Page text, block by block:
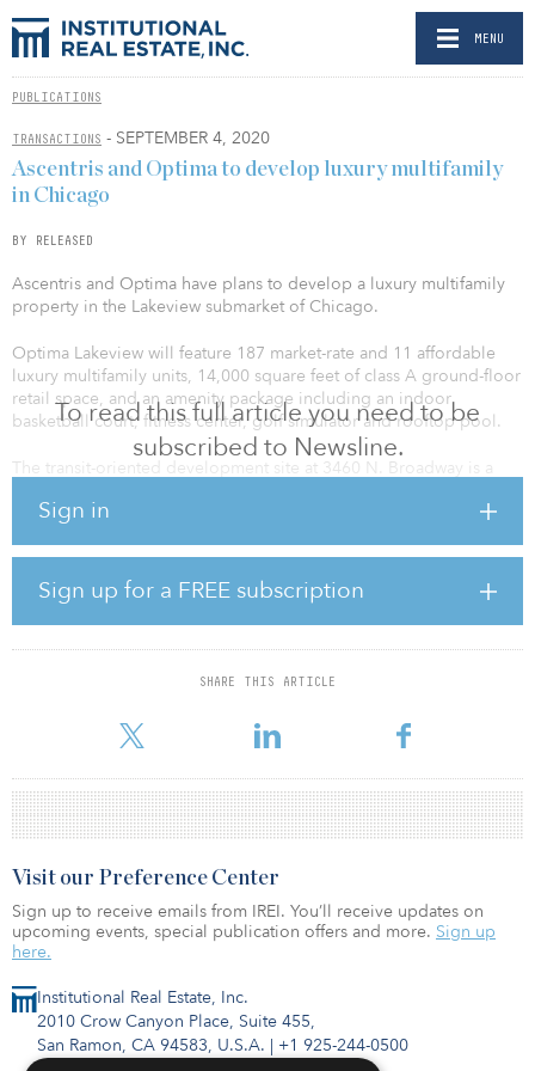
MENU
PUBLICATIONS
TRANSACTIONS - SEPTEMBER 4, 2020
To read this full article you need to be
subscribed to Newsline.
Sign in
Sign up for a FREE subscription
SHARE THIS ARTICLE
Ascentris and Optima to develop luxury multifamily
in Chicago
BY RELEASED
Ascentris and Optima have plans to develop a luxury multifamily
property in the Lakeview submarket of Chicago.
Optima Lakeview will feature 187 market-rate and 11 affordable
luxury multifamily units, 14,000 square feet of class A ground-floor
retail space, and an amenity package including an indoor
basketball court, fitness center, golf simulator and rooftop pool.
The transit-oriented development site at 3460 N. Broadway is a
trails, two grocery stores and multiple elevated train station stops,
commence construction in September, with first deliveries
anticipated in first quarter 2022.
The partnership between Ascentris and Optima began in 2015
with Optima Kierland, a three-phase luxury residential
development in North Scottsdale, Ariz. 7160 Optima Kierland, a
Institutional Real Estate, Inc.
2010 Crow Canyon Place, Suite 455,
San Ramon, CA 94583, U.S.A. | +1 925-244-0500
Visit our Preference Center
Sign up to receive emails from IREI. You’ll receive updates on
upcoming events, special publication offers and more. Sign up
here.